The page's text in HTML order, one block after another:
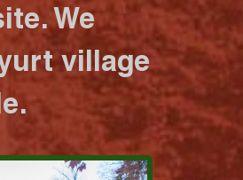
We
village